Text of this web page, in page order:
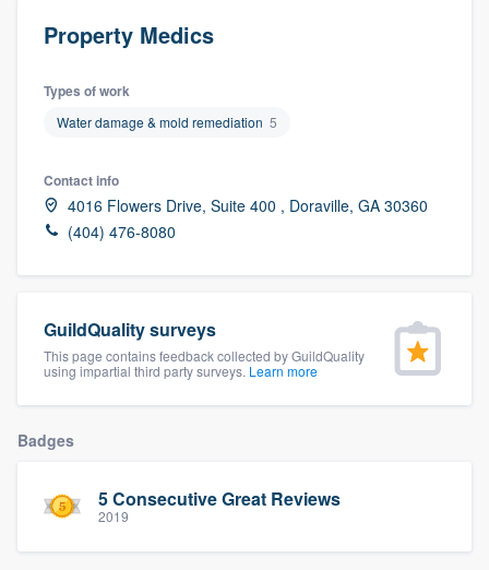
Property Medics
Types of work
Water damage & mold remediation 5
Contact info
4016 Flowers Drive, Suite 400 , Doraville, GA 30360
(404) 476-8080
GuildQuality surveys
This page contains feedback collected by GuildQuality
using impartial third party surveys. Learn more
Badges
5 Consecutive Great Reviews
2019
Welcome to our